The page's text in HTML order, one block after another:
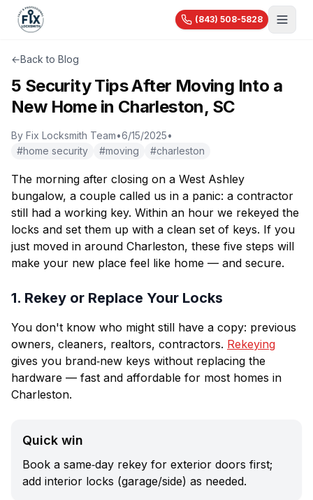
(843) 508-5828
About Us
Services
Automotive
Car Lockout
Car Key Replacement
Residential
Rekey & Lock Change
Smart Lock Installation
Safe Opening
Commercial
Commercial Locksmith
Access Control
Master Key Systems
Hardware Installation
View All Services...
Blog
Videos
🔧 Recent Jobs
Pricing
Holiday Specials
←Back to Blog
5 Security Tips After Moving Into a
New Home in Charleston, SC
By Fix Locksmith Team•6/15/2025•
#home security #moving #charleston
The morning after closing on a West Ashley
bungalow, a couple called us in a panic: a contractor
still had a working key. Within an hour we rekeyed the
locks and set them up with a clean set of keys. If you
just moved in around Charleston, these five steps will
make your new place feel like home — and secure.
1. Rekey or Replace Your Locks
You don't know who might still have a copy: previous
owners, cleaners, realtors, contractors. Rekeying
gives you brand‑new keys without replacing the
hardware — fast and affordable for most homes in
Charleston.
Quick win
Book a same‑day rekey for exterior doors first;
add interior locks (garage/side) as needed.